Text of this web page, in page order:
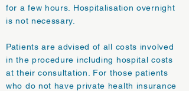
for a few hours. Hospitalisation overnight
is not necessary.
Patients are advised of all costs involved
in the procedure including hospital costs
at their consultation. For those patients
who do not have private health insurance